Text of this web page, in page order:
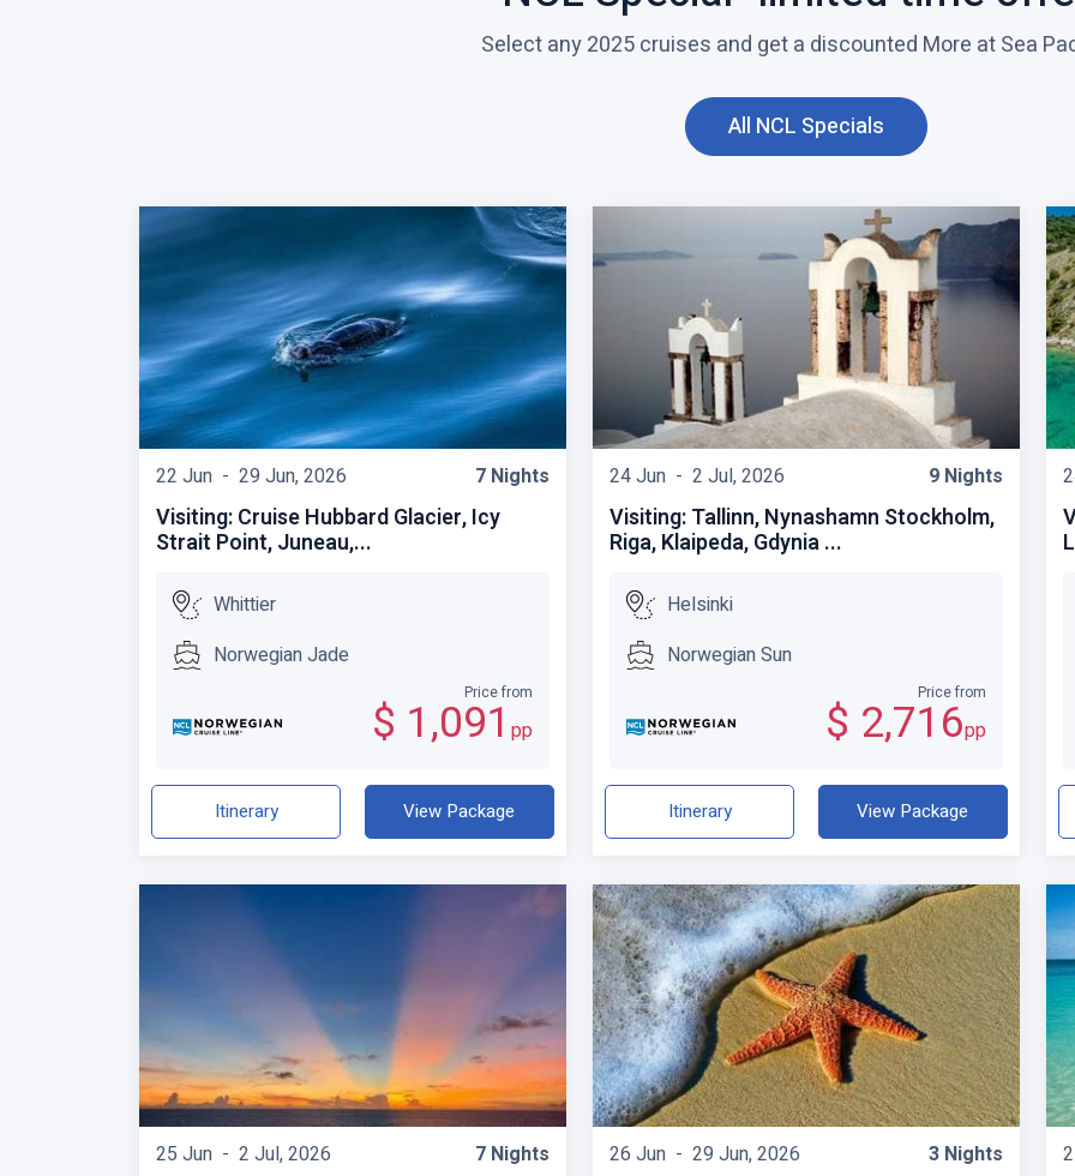
Select any 2025 cruises and get a discounted More at Sea
All NCL Specials
l
c
k
t
o
v
i
e
w
22 Jun -29 Jun, 2026 7 Nights
Visiting: Cruise Hubbard Glacier, Icy
Strait Point, Juneau,...
Whittier
Norwegian Jade
Price from
$ 1,091 pp
Itinerary View Package
24 Jun -2 Jul, 2026 9 Nights
Visiting: Tallinn, Nynashamn Stockholm,
Riga, Klaipeda, Gdynia ...
Helsinki
Norwegian Sun
Price from
$ 2,716pp
Itinerary View Package
25 Jun -2 Jul, 2026 7 Nights 26 Jun -29 Jun, 2026 3 Nights